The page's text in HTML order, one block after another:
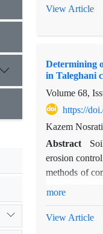
this
influence
reduces. In
View Article
Determining
in Taleghani
Volume 68,
https://
Kazem
Abstract
erosion
methods of
collected from
more
View Article